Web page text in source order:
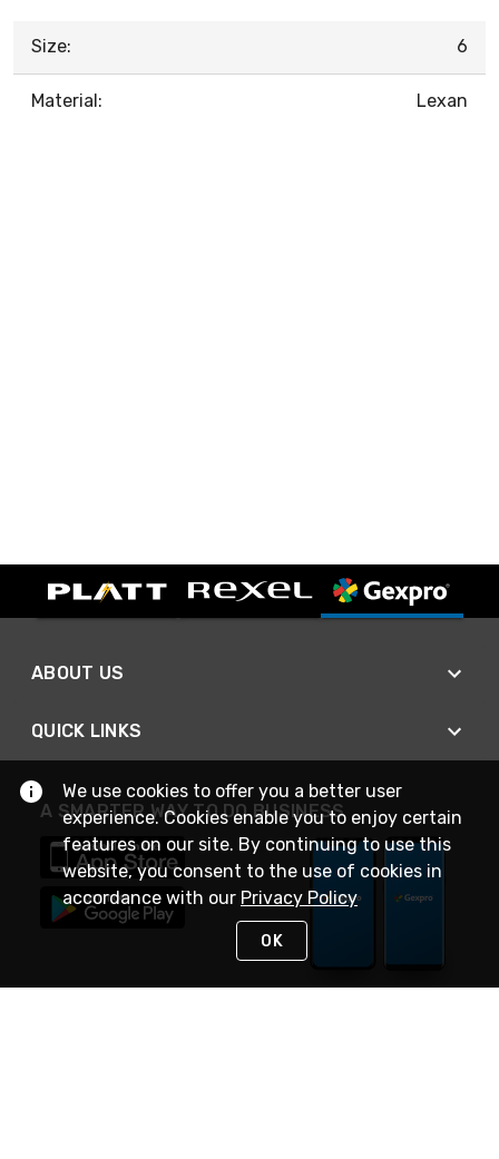
Size: 6
Material: Lexan
ABOUT US
QUICK LINKS
A SMARTER WAY TO DO BUSINESS
We use cookies to offer you a better user
experience. Cookies enable you to enjoy certain
features on our site. By continuing to use this
website, you consent to the use of cookies in
accordance with our Privacy Policy
OK